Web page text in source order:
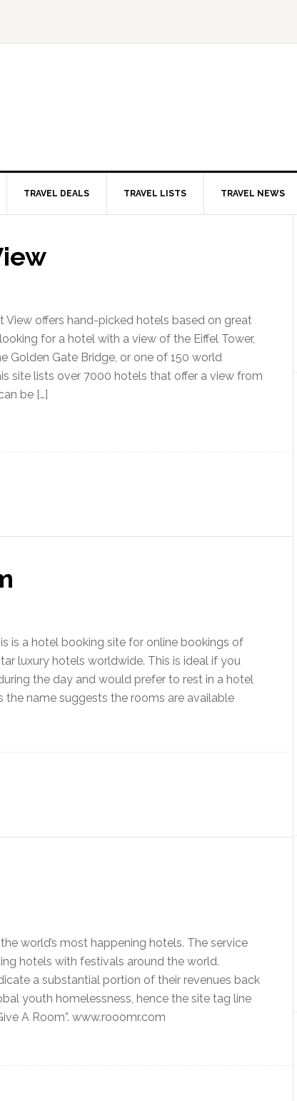
TRAVEL DEALS TRAVEL LISTS TRAVEL NEWS
View offers hand-picked hotels based on great
for a hotel with a view of the Eiffel Tower,
Golden Gate Bridge, or one of 150 world
site lists over 7000 hotels that offer a view from
be […]
is a hotel booking site for online bookings of
luxury hotels worldwide. This is ideal if you
the day and would prefer to rest in a hotel
the name suggests the rooms are available
world’s most happening hotels. The service
hotels with festivals around the world.
a substantial portion of their revenues back
youth homelessness, hence the site tag line
A Room”. www.rooomr.com